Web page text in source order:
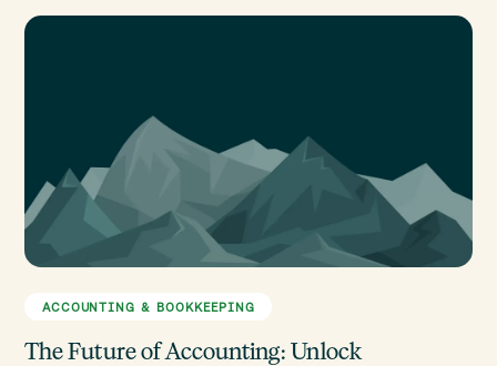
ACCOUNTING & BOOKKEEPING
The Future of Accounting: Unlock